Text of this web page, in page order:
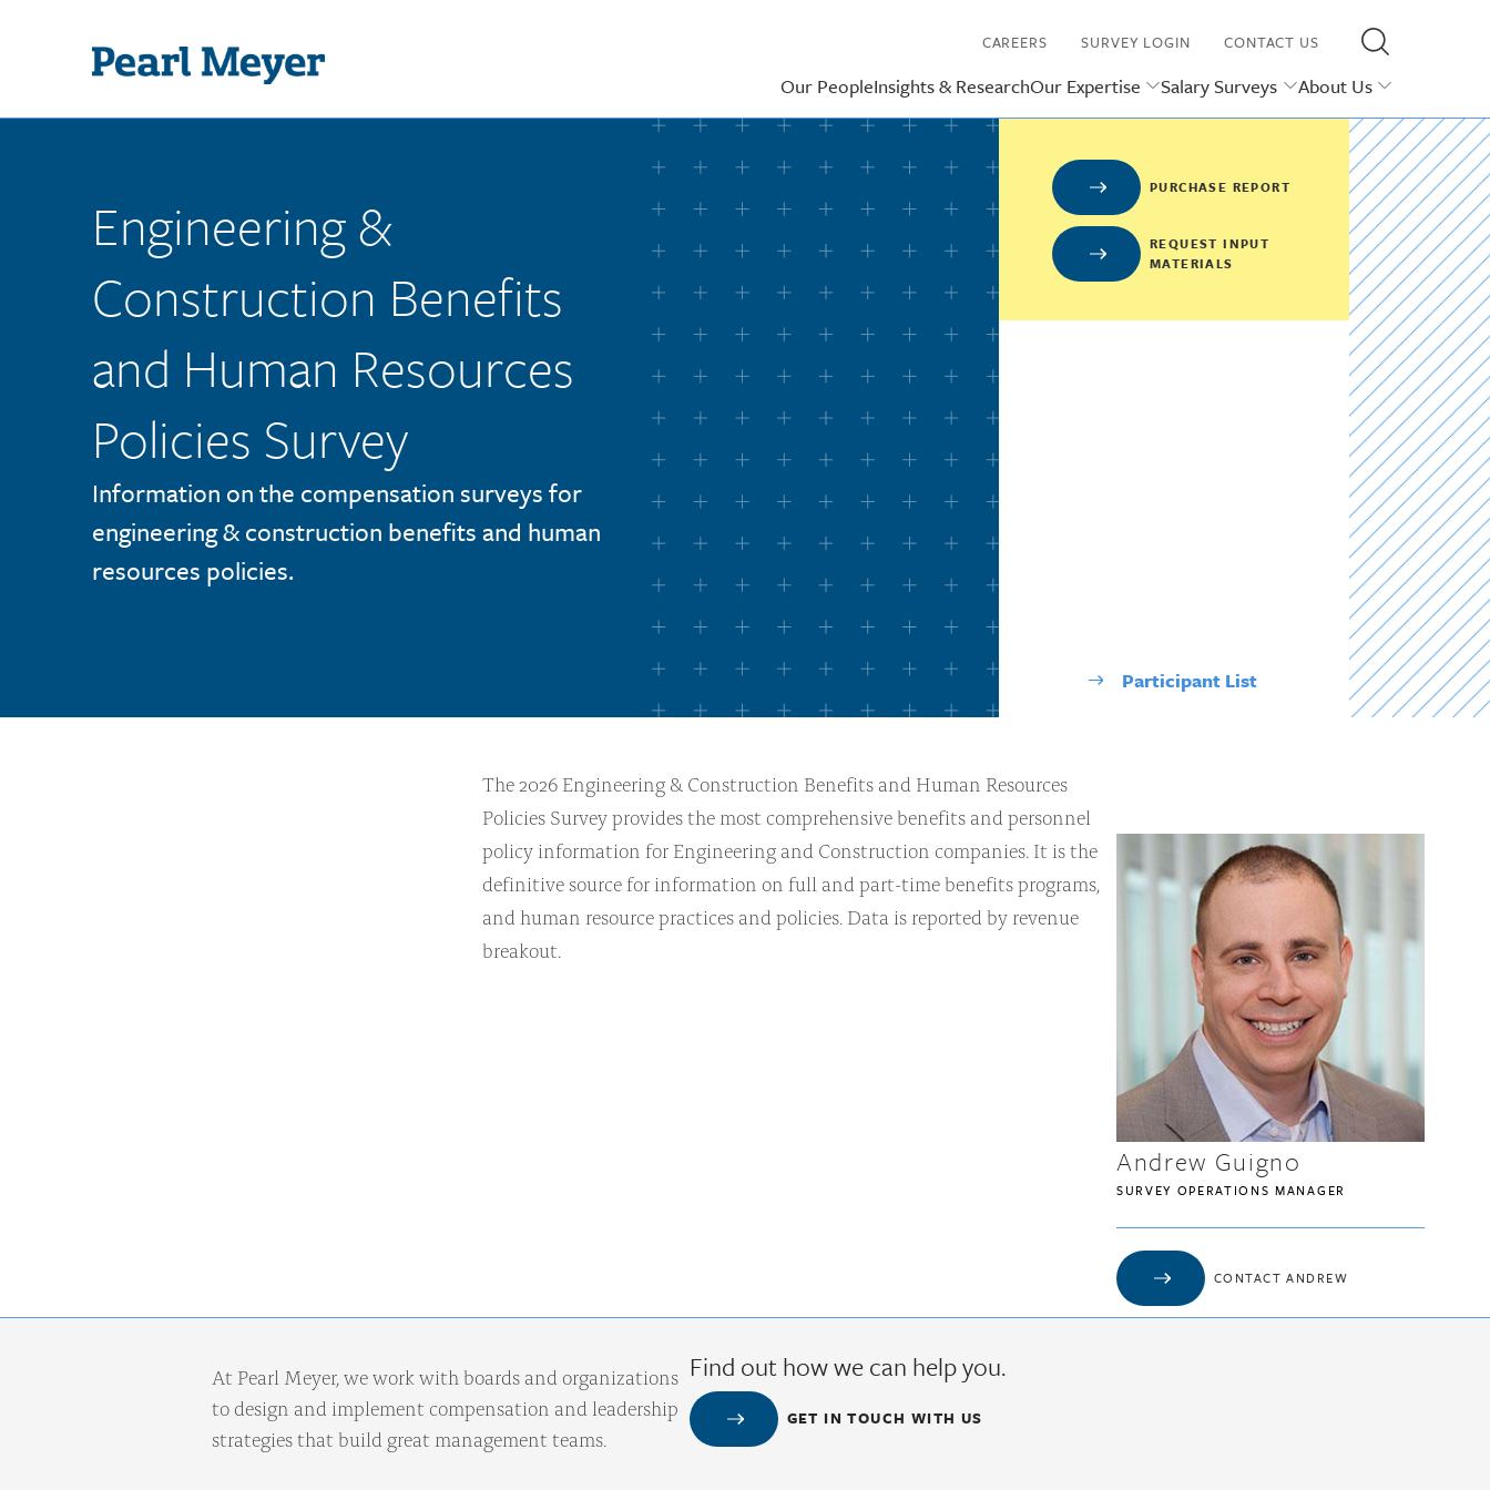
Our PeopleInsights & ResearchOur Expertise Salary Surveys About Us
CAREERS SURVEY LOGIN CONTACT US
Engineering &
Construction Benefits
and Human Resources
Policies Survey
Information on the compensation surveys for
engineering & construction benefits and human
resources policies.
PURCHASE REPORT
REQUEST INPUT
MATERIALS
Participant List
The 2026 Engineering & Construction Benefits and Human Resources
Policies Survey provides the most comprehensive benefits and personnel
policy information for Engineering and Construction companies. It is the
definitive source for information on full and part-time benefits programs,
and human resource practices and policies. Data is reported by revenue
breakout.
Andrew Guigno
SURVEY OPERATIONS MANAGER
CONTACT ANDREW
At Pearl Meyer, we work with boards and organizations
to design and implement compensation and leadership
strategies that build great management teams.
Find out how we can help you.
GET IN TOUCH WITH US